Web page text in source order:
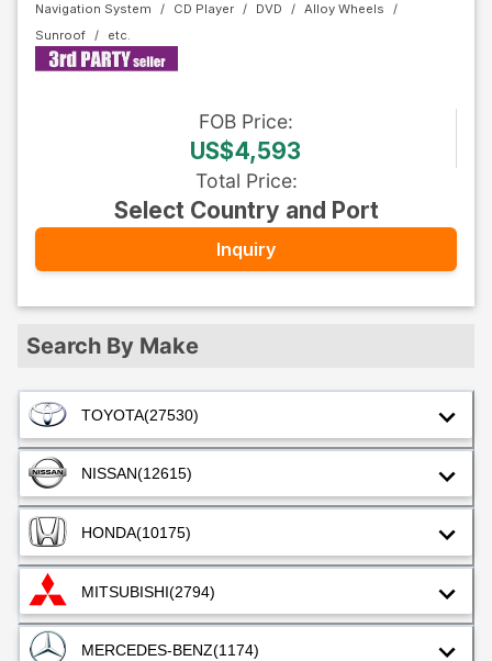
Search By Make
TOYOTA(27530)
NISSAN(12615)
HONDA(10175)
MITSUBISHI(2794)
MERCEDES-BENZ(1174)
Navigation System
CD Player DVD
Alloy Wheels
Sunroof
FOB Price:
US$4,593
Total Price:
Select Country and Port
Inquiry